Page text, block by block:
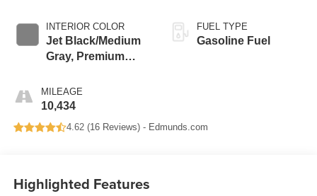
INTERIOR COLOR
Jet Black/Medium
Gray, Premium
MILEAGE
10,434
FUEL TYPE
Gasoline Fuel
4.62 (16 Reviews) - Edmunds.com
Highlighted Features